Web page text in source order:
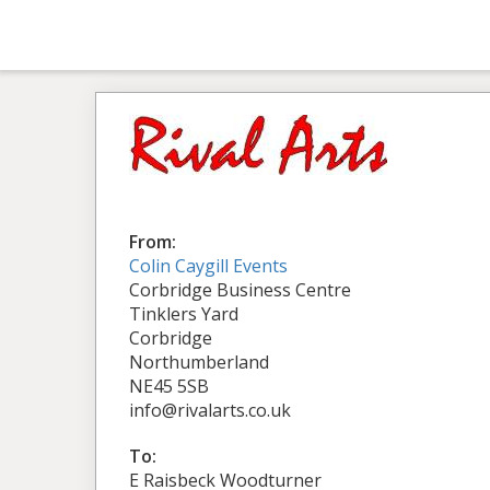
From:
Colin Caygill Events
Corbridge Business Centre
Tinklers Yard
Corbridge
Northumberland
NE45 5SB
info@rivalarts.co.uk
To:
E Raisbeck Woodturner